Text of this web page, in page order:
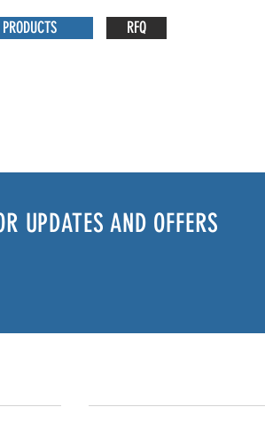
RFQ
UPDATES AND OFFERS